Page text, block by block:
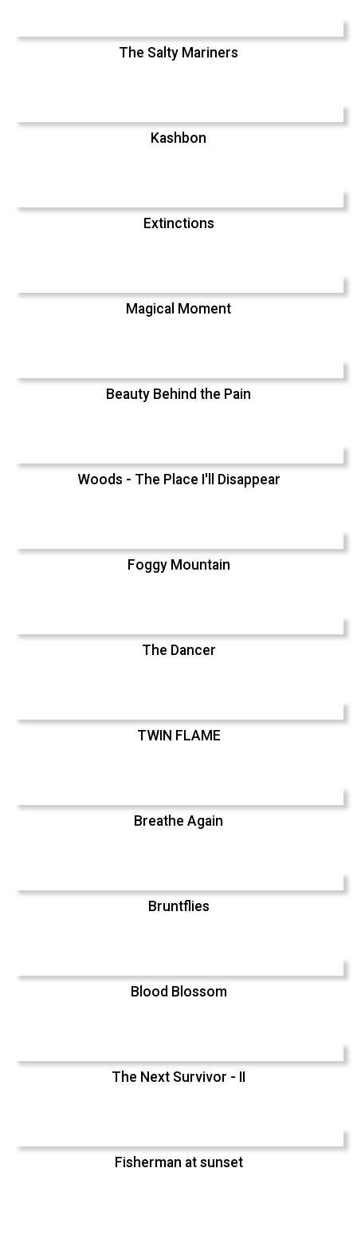
The Salty Mariners
Kashbon
Extinctions
Magical Moment
Beauty Behind the Pain
Woods - The Place I'll Disappear
Foggy Mountain
The Dancer
TWIN FLAME
Breathe Again
Bruntflies
Blood Blossom
The Next Survivor - II
Fisherman at sunset